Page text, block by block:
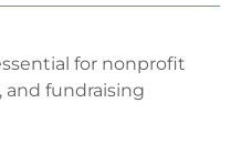
for nonprofit
and fundraising